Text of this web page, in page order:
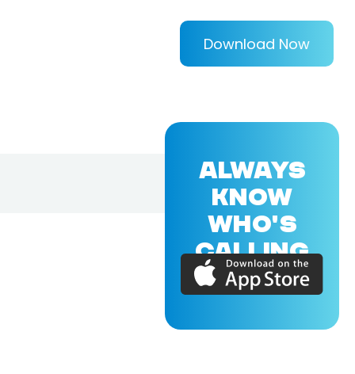
Download Now
ALWAYS
KNOW
WHO'S
CALLING